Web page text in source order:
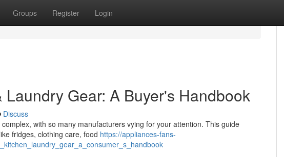
Groups Register Login
Gear: A Buyer's Handbook
Discuss
with so many manufacturers vying for your attention. This guide
fridges, clothing care, food https://appliances-fans-